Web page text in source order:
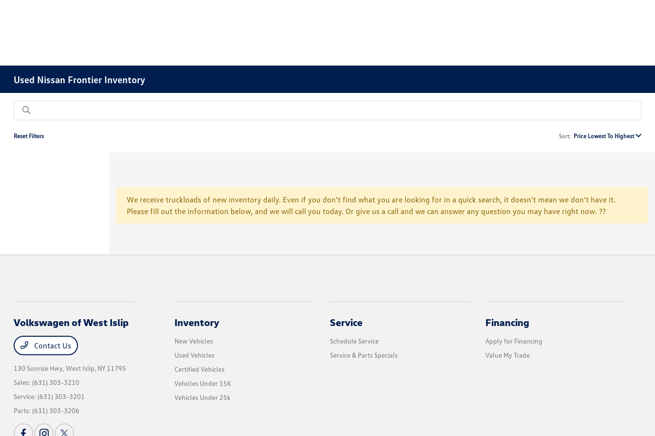
Used Nissan Frontier Inventory
Reset Filters Sort: Price Lowest To Highest
We receive truckloads of new inventory daily. Even if you don’t find what you are looking for in a quick search, it doesn’t mean we don’t have it.
Please fill out the information below, and we will call you today. Or give us a call and we can answer any question you may have right now. ??
Volkswagen of West Islip
Contact Us
130 Sunrise Hwy,West Islip, NY 11795
Sales: (631) 303-3210
Service: (631) 303-3201
Parts: (631) 303-3206
Inventory
New Vehicles
Used Vehicles
Certified Vehicles
Vehicles Under 15K
Vehicles Under 25k
Service
Schedule Service
Service & Parts Specials
Financing
Apply for Financing
Value My Trade